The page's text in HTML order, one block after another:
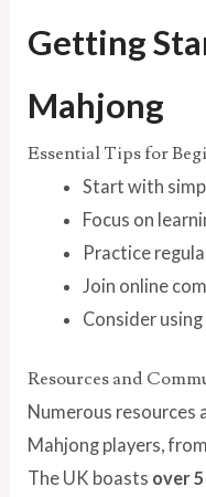
Getting
Mahjong
Essential Tips for
Start with
Focus on
Practice
Join online
Consider
Resources and
Numerous resources
Mahjong players,
The UK boasts over